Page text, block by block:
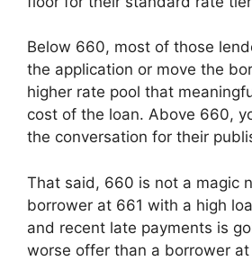
Below 660, most of those
the application or move the
higher rate pool that
cost of the loan. Above 660,
the conversation for their
That said, 660 is not a magic
borrower at 661 with a high
and recent late payments is
worse offer than a borrower